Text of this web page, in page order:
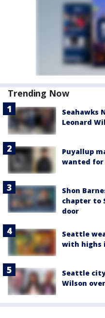
Trending Now
Seahawks
Leonard
Puyallup
wanted for
Shon
chapter to
door
Seattle
with highs
Seattle
Wilson